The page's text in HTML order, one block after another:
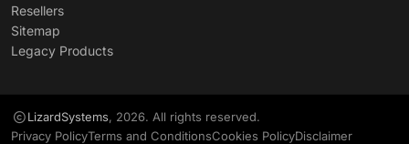
Resellers
Sitemap
Legacy Products
LizardSystems, 2026. All rights reserved.
Privacy PolicyTerms and ConditionsCookies PolicyDisclaimer